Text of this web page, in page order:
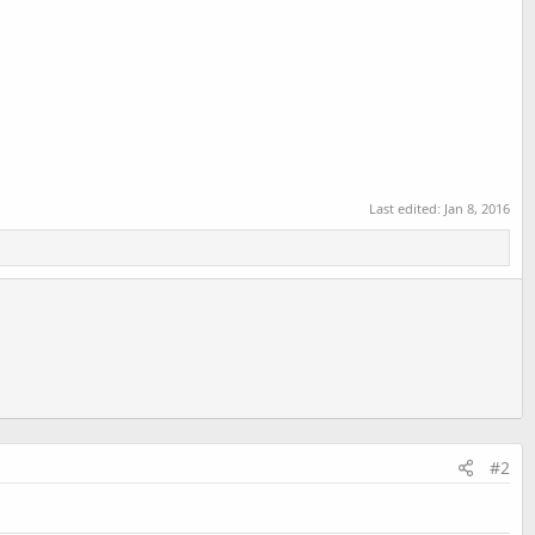
Last edited: Jan 8, 2016
#2